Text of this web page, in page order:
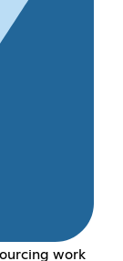
work